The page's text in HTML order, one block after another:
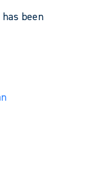
been